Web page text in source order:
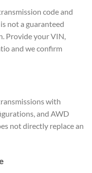
code and
not a guaranteed
Provide your VIN,
and we confirm
with
and AWD
not directly replace an